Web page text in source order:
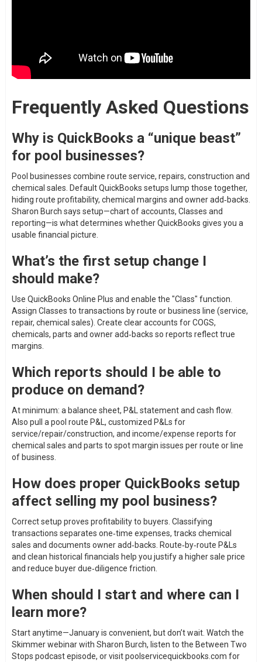
Frequently Asked Questions
Why is QuickBooks a “unique beast”
for pool businesses?
Pool businesses combine route service, repairs, construction and
chemical sales. Default QuickBooks setups lump those together,
hiding route profitability, chemical margins and owner add‑backs.
Sharon Burch says setup—chart of accounts, Classes and
reporting—is what determines whether QuickBooks gives you a
usable financial picture.
What’s the first setup change I
should make?
Use QuickBooks Online Plus and enable the "Class" function.
Assign Classes to transactions by route or business line (service,
repair, chemical sales). Create clear accounts for COGS,
chemicals, parts and owner add‑backs so reports reflect true
margins.
Which reports should I be able to
produce on demand?
At minimum: a balance sheet, P&L statement and cash flow.
Also pull a pool route P&L, customized P&Ls for
service/repair/construction, and income/expense reports for
chemical sales and parts to spot margin issues per route or line
of business.
How does proper QuickBooks setup
affect selling my pool business?
Correct setup proves profitability to buyers. Classifying
transactions separates one‑time expenses, tracks chemical
sales and documents owner add‑backs. Route‑by‑route P&Ls
and clean historical financials help you justify a higher sale price
and reduce buyer due‑diligence friction.
When should I start and where can I
learn more?
Start anytime—January is convenient, but don’t wait. Watch the
Skimmer webinar with Sharon Burch, listen to the Between Two
Stops podcast episode, or visit poolservicequickbooks.com for